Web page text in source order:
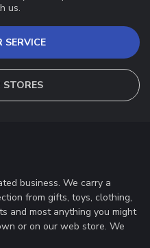
us.
SERVICE
business. We carry a
from gifts, toys, clothing,
and most anything you might
or on our web store. We